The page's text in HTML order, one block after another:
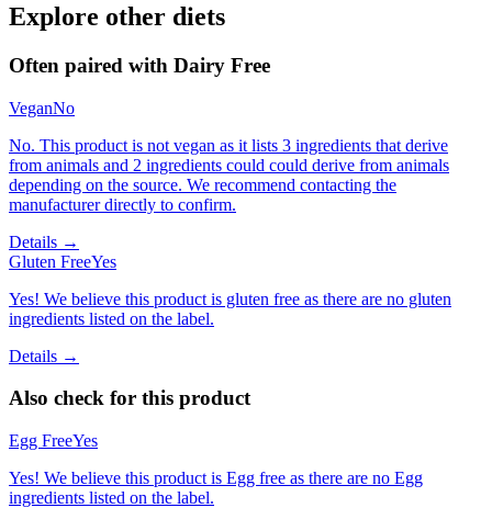
Explore other diets
Often paired with Dairy Free
VeganNo
No. This product is not vegan as it lists 3 ingredients that derive
from animals and 2 ingredients could could derive from animals
depending on the source. We recommend contacting the
manufacturer directly to confirm.
Details →
Gluten FreeYes
Yes! We believe this product is gluten free as there are no gluten
ingredients listed on the label.
Details →
Also check for this product
Egg FreeYes
Yes! We believe this product is Egg free as there are no Egg
ingredients listed on the label.